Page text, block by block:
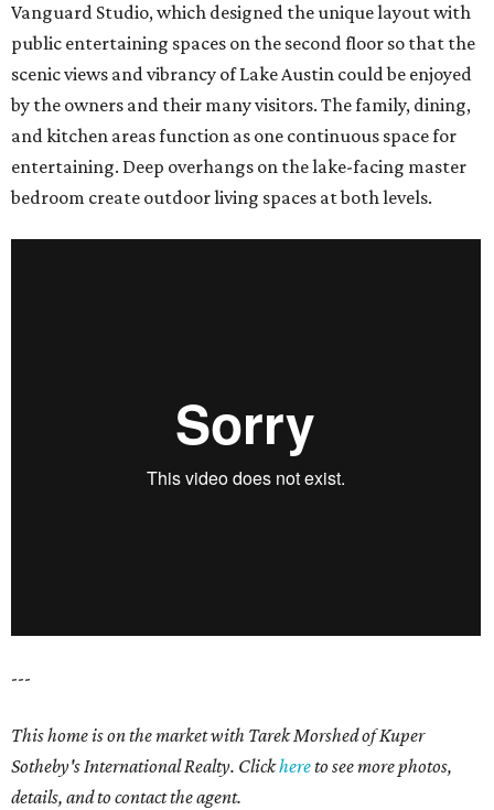
Vanguard Studio, which designed the unique layout with
public entertaining spaces on the second floor so that the
scenic views and vibrancy of Lake Austin could be enjoyed
by the owners and their many visitors. The family, dining,
and kitchen areas function as one continuous space for
entertaining. Deep overhangs on the lake-facing master
bedroom create outdoor living spaces at both levels.
---
This home is on the market with Tarek Morshed of Kuper
Sotheby's International Realty. Clickhereto see more photos,
details, and to contact the agent.